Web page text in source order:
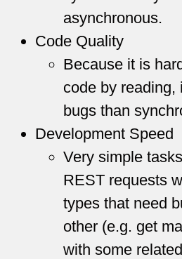
asynchronous.
Code Quality
Because it is
code by reading,
bugs than
Development Speed
Very simple
REST requests
types that need
other (e.g. get
with some